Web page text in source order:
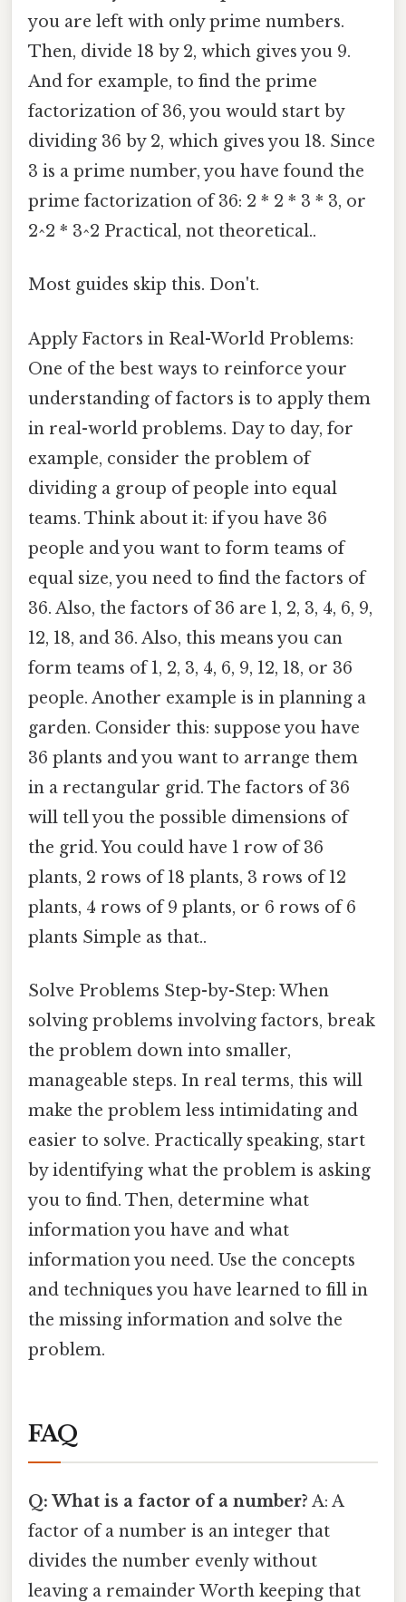
you are left with only prime numbers.
Then, divide 18 by 2, which gives you 9.
And for example, to find the prime
factorization of 36, you would start by
dividing 36 by 2, which gives you 18. Since
3 is a prime number, you have found the
prime factorization of 36: 2 * 2 * 3 * 3, or
2^2 * 3^2 Practical, not theoretical..
Most guides skip this. Don't.
Apply Factors in Real-World Problems:
One of the best ways to reinforce your
understanding of factors is to apply them
in real-world problems. Day to day, for
example, consider the problem of
dividing a group of people into equal
teams. Think about it: if you have 36
people and you want to form teams of
equal size, you need to find the factors of
36. Also, the factors of 36 are 1, 2, 3, 4, 6, 9,
12, 18, and 36. Also, this means you can
form teams of 1, 2, 3, 4, 6, 9, 12, 18, or 36
people. Another example is in planning a
garden. Consider this: suppose you have
36 plants and you want to arrange them
in a rectangular grid. The factors of 36
will tell you the possible dimensions of
the grid. You could have 1 row of 36
plants, 2 rows of 18 plants, 3 rows of 12
plants, 4 rows of 9 plants, or 6 rows of 6
plants Simple as that..
Solve Problems Step-by-Step: When
solving problems involving factors, break
the problem down into smaller,
manageable steps. In real terms, this will
make the problem less intimidating and
easier to solve. Practically speaking, start
by identifying what the problem is asking
you to find. Then, determine what
information you have and what
information you need. Use the concepts
and techniques you have learned to fill in
the missing information and solve the
problem.
FAQ
Q: What is a factor of a number? A: A
factor of a number is an integer that
divides the number evenly without
leaving a remainder Worth keeping that